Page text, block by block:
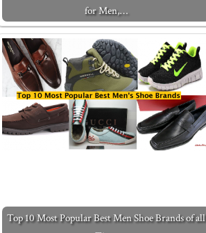
for Men,…
Top 10 Most Popular Best Men Shoe Brands of all